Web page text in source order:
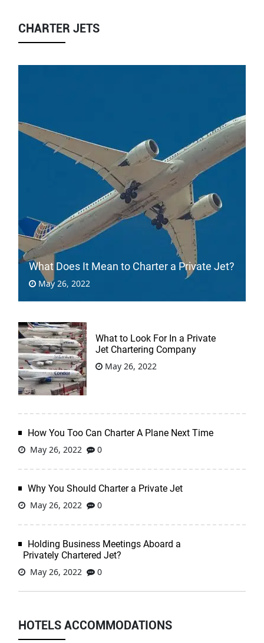
CHARTER JETS
What Does It Mean to Charter a Private Jet?
May 26, 2022
What to Look For In a Private
Jet Chartering Company
May 26, 2022
How You Too Can Charter A Plane Next Time
May 26, 2022
0
Why You Should Charter a Private Jet
May 26, 2022
0
Holding Business Meetings Aboard a
Privately Chartered Jet?
May 26, 2022
0
HOTELS ACCOMMODATIONS